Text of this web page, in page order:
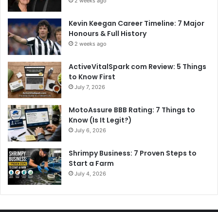
Kevin Keegan Career Timeline: 7 Major
Honours & Full History
2 weeks ago
ActiveVitalSpark com Review: 5 Things
to Know First
July 7, 2026
MotoAssure BBB Rating: 7 Things to
Know (Is It Legit?)
July 6, 2026
Shrimpy Business: 7 Proven Steps to
Start a Farm
July 4, 2026